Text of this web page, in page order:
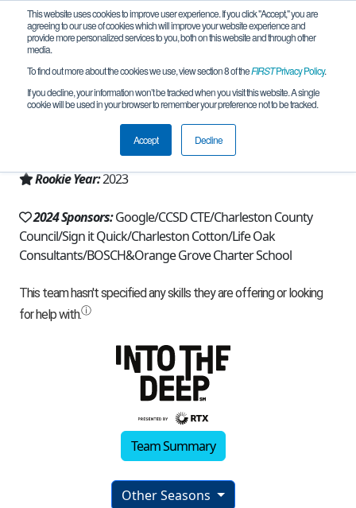
This website uses cookies to improve user experience. If you click "Accept," you are
agreeing to our use of cookies which will improve your website experience and
provide more personalized services to you, both on this website and through other
media.
To find out more about the cookies we use, view section 8 of theFIRSTPrivacy Policy.
If you decline, your information won’t be tracked when you visit this website. A single
cookie will be used in your browser to remember your preference not to be tracked.
Accept Decline
Team 23816 - OG Cyclones (2024)
Charleston, SC, USA
South Carolina
Rookie Year:2023
2024 Sponsors:Google/CCSD CTE/Charleston County
Council/Sign it Quick/Charleston Cotton/Life Oak
Consultants/BOSCH&Orange Grove Charter School
Team Summary
Other Seasons